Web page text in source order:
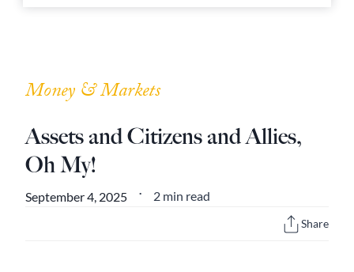
Money & Markets
Assets and Citizens and Allies,
Oh My!
September 4, 2025 • 2 min read
Share